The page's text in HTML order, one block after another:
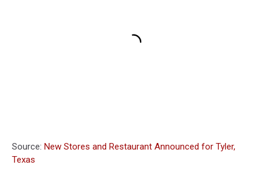
Source: New Stores and Restaurant Announced for Tyler,
Texas